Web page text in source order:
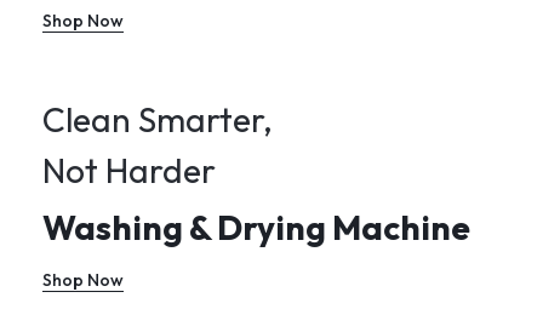
Shop Now
Clean Smarter,
Not Harder
Washing & Drying Machine
Shop Now